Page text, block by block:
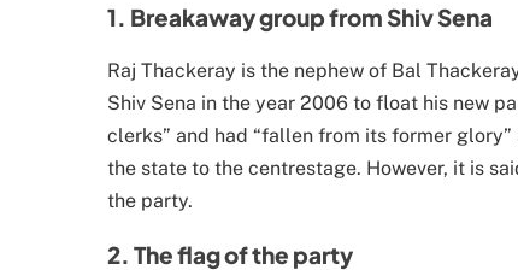
1. Breakaway group from Shiv Sena
Raj Thackeray is the nephew of Bal
Shiv Sena in the year 2006 to float his new
clerks” and had “fallen from its former
the state to the centrestage. However, it is
the party.
2. The flag of the party